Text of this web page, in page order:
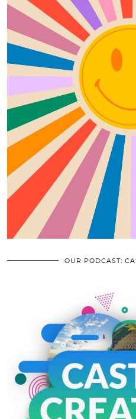
OUR PODCAST: